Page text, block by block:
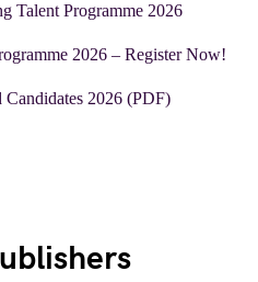
Talent Programme 2026
2026 – Register Now!
Candidates 2026 (PDF)